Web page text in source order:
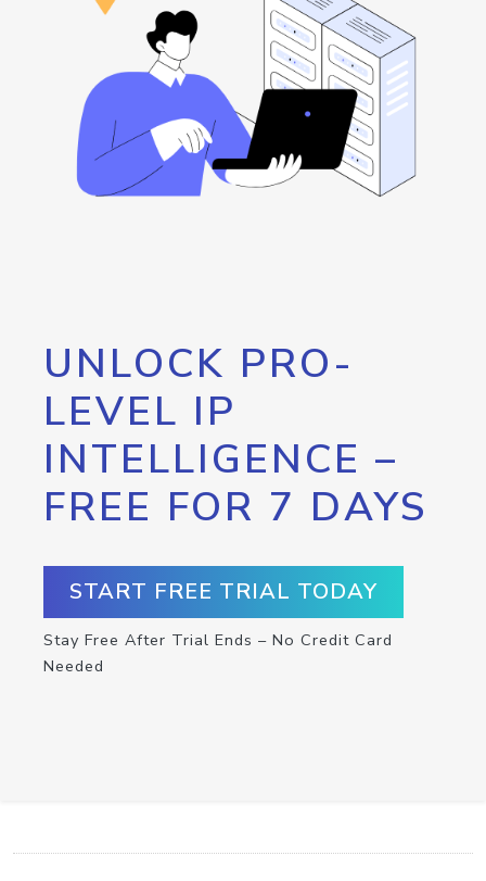
UNLOCK PRO-
LEVEL IP
INTELLIGENCE –
FREE FOR 7 DAYS
START FREE TRIAL TODAY
Stay Free After Trial Ends – No Credit Card
Needed